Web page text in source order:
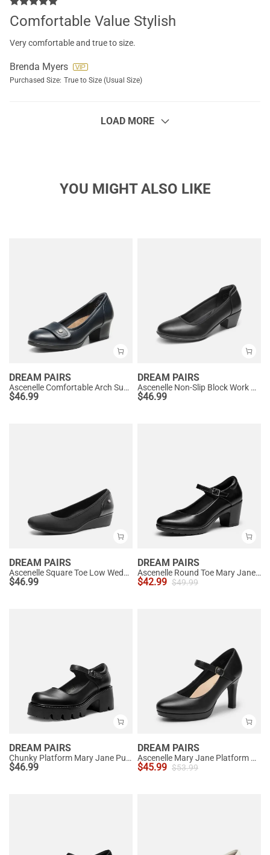
Comfortable Value Stylish
Very comfortable and true to size.
Brenda Myers
Purchased Size: True to Size (Usual Size)
LOAD MORE
YOU MIGHT ALSO LIKE
DREAM PAIRS
Ascenelle Comfortable Arch Support Slip On Pumps
$46.99
DREAM PAIRS
Ascenelle Non-Slip Block Work Pumps
$46.99
DREAM PAIRS
Ascenelle Square Toe Low Wedge Dress Pumps
$46.99
DREAM PAIRS
Ascenelle Round Toe Mary Jane Pumps - Edenia
$42.99 $49.99
DREAM PAIRS
Chunky Platform Mary Jane Pumps
$46.99
DREAM PAIRS
Ascenelle Mary Jane Platform Pumps - [Josephine]
$45.99 $53.99